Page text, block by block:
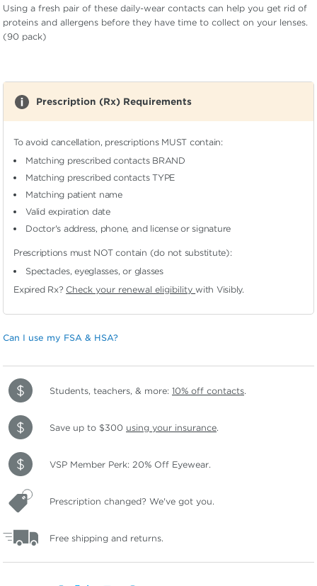
Using a fresh pair of these daily-wear contacts can help you get rid of
proteins and allergens before they have time to collect on your lenses.
(90 pack)
Prescription (Rx) Requirements
To avoid cancellation, prescriptions MUST contain:
Matching prescribed contacts BRAND
Matching prescribed contacts TYPE
Matching patient name
Valid expiration date
Doctor's address, phone, and license or signature
Prescriptions must NOT contain (do not substitute):
Spectacles, eyeglasses, or glasses
Expired Rx? Check your renewal eligibilitywith Visibly.
Can I use my FSA & HSA?
Students, teachers, & more: 10% off contacts.
Save up to $300 using your insurance.
VSP Member Perk: 20% Off Eyewear.
Prescription changed? We've got you.
Free shipping and returns.